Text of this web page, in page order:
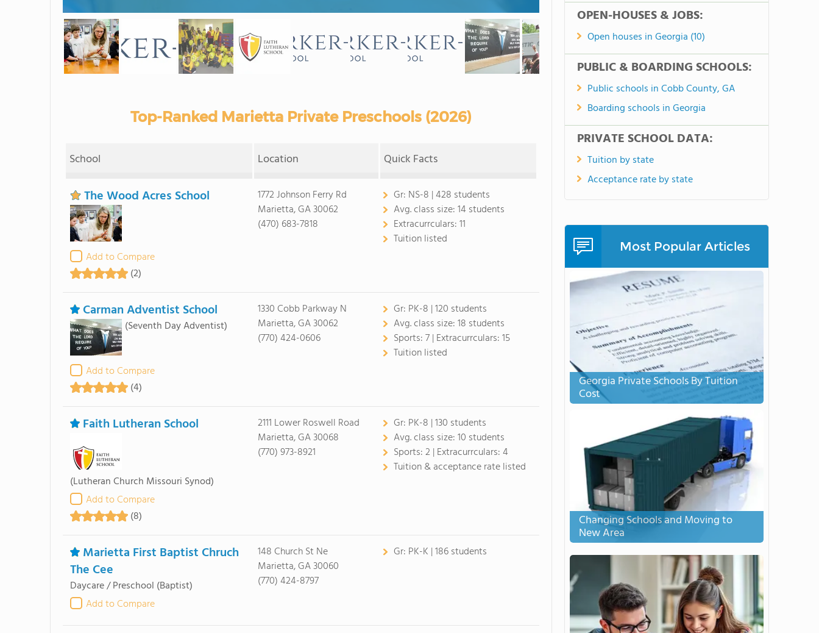
Top-Ranked Marietta Private Preschools (2026)
School Location Quick Facts
The Wood Acres School
Add to Compare
(2)
1772 Johnson Ferry Rd
Marietta, GA 30062
(470) 683-7818
Gr: NS-8 | 428 students
Avg. class size:14 students
Extracurrculars:11
Tuition listed
Carman Adventist School
(Seventh Day Adventist)
Add to Compare
(4)
1330 Cobb Parkway N
Marietta, GA 30062
(770) 424-0606
Gr: PK-8 | 120 students
Avg. class size:18 students
Sports:7 | Extracurrculars:15
Tuition listed
Faith Lutheran School
(Lutheran Church Missouri Synod)
Add to Compare
(8)
2111 Lower Roswell Road
Marietta, GA 30068
(770) 973-8921
Gr: PK-8 | 130 students
Avg. class size:10 students
Sports:2 | Extracurrculars:4
Tuition & acceptance rate listed
Marietta First Baptist Chruch
The Cee
Daycare / Preschool (Baptist)
Add to Compare
148 Church St Ne
Marietta, GA 30060
(770) 424-8797
Gr: PK-K | 186 students
OPEN-HOUSES & JOBS:
Open houses in Georgia (10)
PUBLIC & BOARDING SCHOOLS:
Public schools in Cobb County, GA
Boarding schools in Georgia
PRIVATE SCHOOL DATA:
Tuition by state
Acceptance rate by state
Most Popular Articles
Georgia Private Schools By Tuition
Cost
Changing Schools and Moving to
New Area